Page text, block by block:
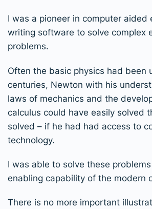
I was a pioneer in computer aided
writing software to solve complex
problems.
Often the basic physics had been
centuries, Newton with his
laws of mechanics and the
calculus could have easily solved
solved – if he had had access to
technology.
I was able to solve these
enabling capability of the modern
There is no more important